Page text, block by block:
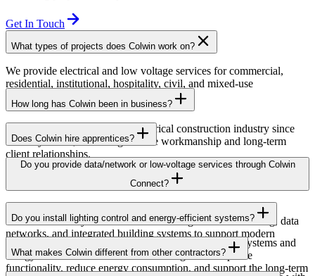
Get In Touch
What types of projects does Colwin work on?
We provide electrical and low voltage services for commercial,
residential, institutional, hospitality, civil, and mixed-use
developments across British Columbia.
How long has Colwin been in business?
Colwin has been serving the electrical construction industry since
the early 1980s, delivering reliable workmanship and long-term
client relationships.
Does Colwin hire apprentices?
Yes — we’re proud to support apprenticeship training and career
growth for the next generation of electricians.
Do you provide data/network or low-voltage services through Colwin
Connect?
Yes. Through Colwin Connect, we provide low-voltage and
communication system solutions including structured cabling, data
networks, and integrated building systems to support modern
commercial and institutional projects.
Do you install lighting control and energy-efficient systems?
Yes. Colwin Electrical Group installs lighting control systems and
energy-efficient electrical solutions designed to improve
functionality, reduce energy consumption, and support the long-term
What makes Colwin different from other contractors?